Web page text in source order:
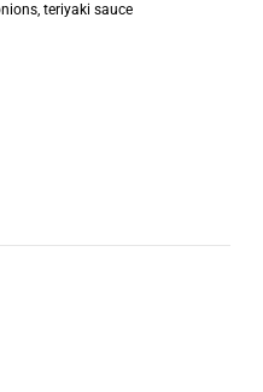
teriyaki sauce